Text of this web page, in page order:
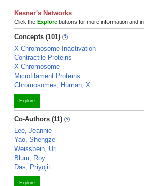
Kesner's Networks
Click the Explore buttons for more information and
Concepts (101)
X Chromosome Inactivation
Contractile Proteins
X Chromosome
Microfilament Proteins
Chromosomes, Human, X
Explore
Co-Authors (11)
Lee, Jeannie
Yao, Shengze
Weissbein, Uri
Blum, Roy
Das, Priyojit
Explore